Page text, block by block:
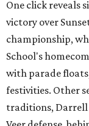
One click reveals
victory over
championship,
School's
with parade
festivities. Other
traditions, Darrell